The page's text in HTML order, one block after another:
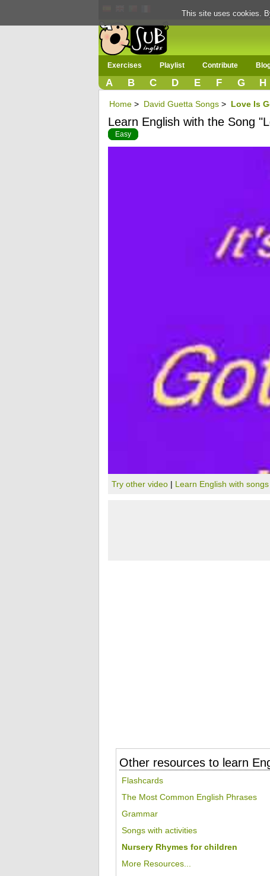
Exercises Playlist Contribute
A B C D E F G H
Home > David Guetta Songs > Love Is
Learn English with the Song
Easy
Try other video | Learn English with songs
Other resources to learn
Flashcards
The Most Common English Phrases
Grammar
Songs with activities
Nursery Rhymes for children
More Resources...
This site uses cookies.